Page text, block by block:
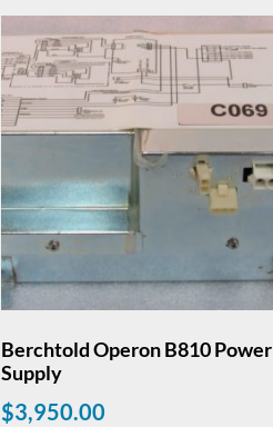
Berchtold Operon B810 Power
Supply
$3,950.00